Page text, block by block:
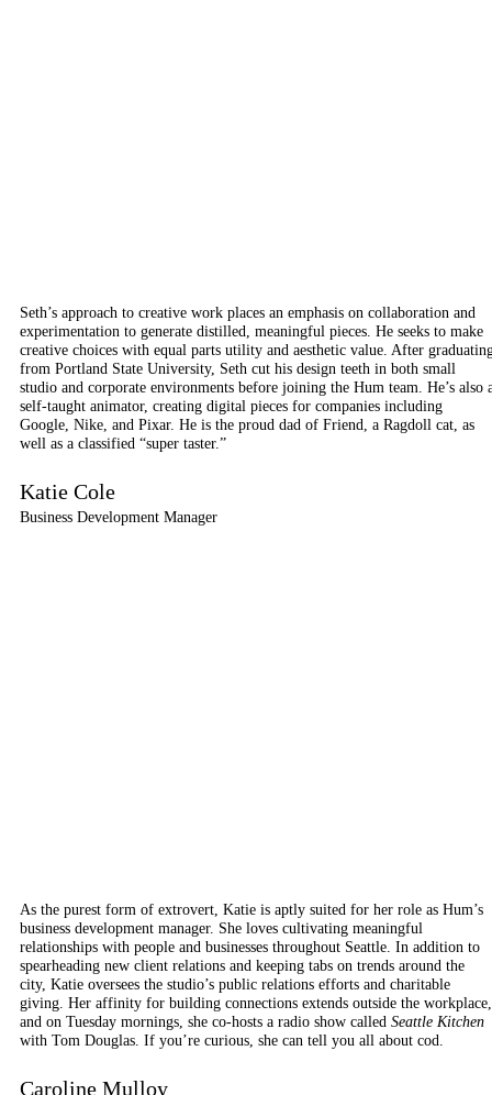
Seth’s approach to creative work places an emphasis on collaboration and
experimentation to generate distilled, meaningful pieces. He seeks to make
creative choices with equal parts utility and aesthetic value. After
from Portland State University, Seth cut his design teeth in both small
studio and corporate environments before joining the Hum team. He’s also
self-taught animator, creating digital pieces for companies including
Google, Nike, and Pixar. He is the proud dad of Friend, a Ragdoll cat, as
well as a classified “super taster.”
Katie Cole
Business Development Manager
As the purest form of extrovert, Katie is aptly suited for her role as Hum’s
business development manager. She loves cultivating meaningful
relationships with people and businesses throughout Seattle. In addition to
spearheading new client relations and keeping tabs on trends around the
city, Katie oversees the studio’s public relations efforts and charitable
giving. Her affinity for building connections extends outside the workplace,
and on Tuesday mornings, she co-hosts a radio show called Seattle Kitchen
with Tom Douglas. If you’re curious, she can tell you all about cod.
Caroline Mulloy